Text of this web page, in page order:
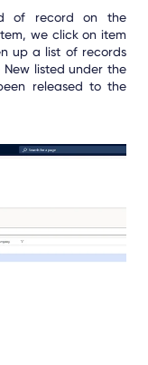
of record on the
we click on item
up a list of records
New listed under the
released to the